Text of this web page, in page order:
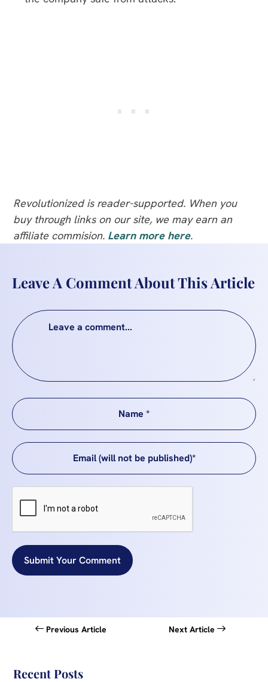
Revolutionized is reader-supported. When you
buy through links on our site, we may earn an
affiliate commision. Learn more here.
Leave A Comment About This Article
Submit Your Comment
Previous Article Next Article
Recent Posts